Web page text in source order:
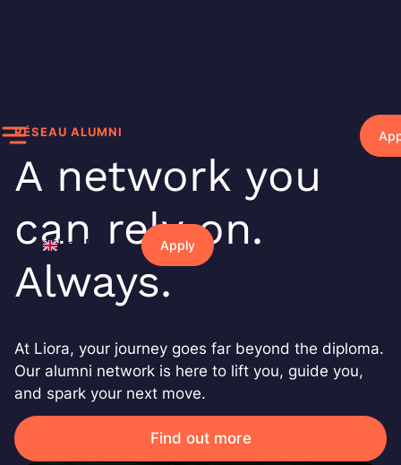
Why Liora?
English Apply
RÉSEAU ALUMNI
A network you
can rely on.
Always.
At Liora, your journey goes far beyond the diploma.
Our alumni network is here to lift you, guide you,
and spark your next move.
Find out more